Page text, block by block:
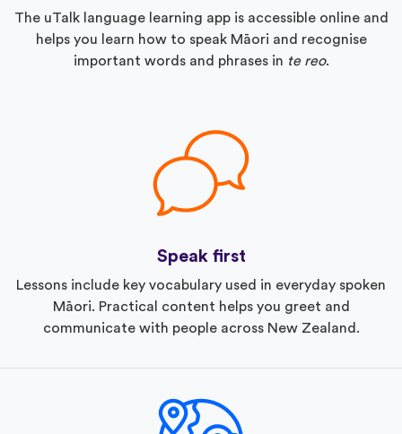
The uTalk language learning app is accessible online and
helps you learn how to speak Māori and recognise
important words and phrases in te reo.
Speak first
Lessons include key vocabulary used in everyday spoken
Māori. Practical content helps you greet and
communicate with people across New Zealand.